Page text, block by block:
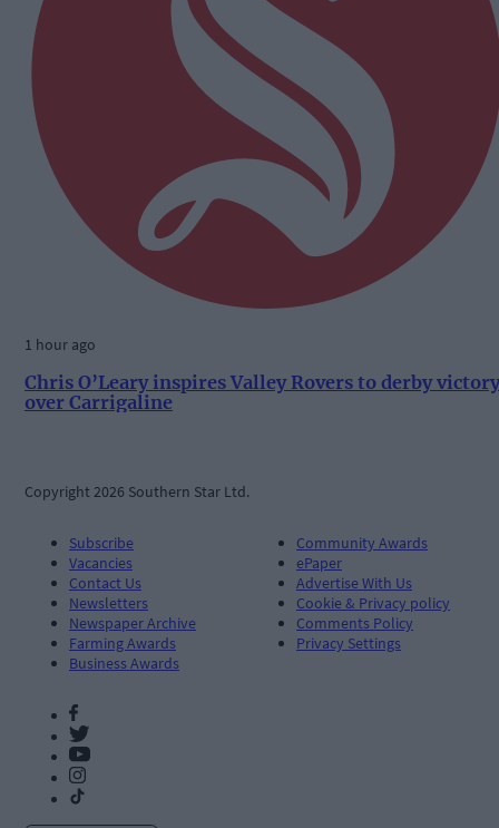
1 hour ago
Chris O’Leary inspires Valley Rovers to derby victory
over Carrigaline
Copyright 2026 Southern Star Ltd.
Subscribe
Vacancies
Contact Us
Newsletters
Newspaper Archive
Farming Awards
Business Awards
Community Awards
ePaper
Advertise With Us
Cookie & Privacy policy
Comments Policy
Privacy Settings